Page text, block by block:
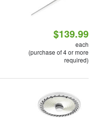
$139.99
each
(purchase of 4 or more
required)